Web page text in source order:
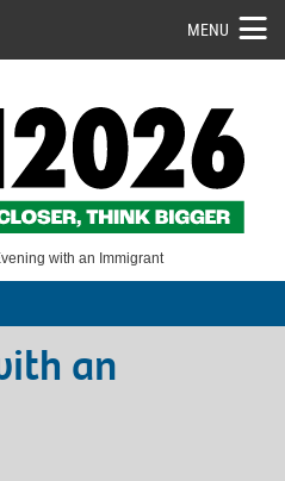
MENU
with an Immigrant
an